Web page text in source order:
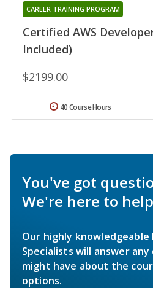
Certified AWS
Included)
CAREER TRAINING PROGRAM
$2199.00
40 Course Hours
You've got
We're here to
Our highly knowledgeable
Specialists will answer
might have about the
options.